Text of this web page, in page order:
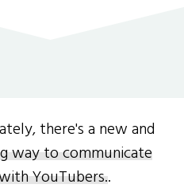
there's a new and
way to communicate
YouTubers..